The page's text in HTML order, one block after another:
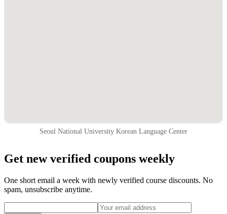
Seoul National University Korean Language Center
Get new verified coupons weekly
One short email a week with newly verified course discounts. No
spam, unsubscribe anytime.